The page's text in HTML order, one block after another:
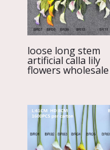
loose long stem
artificial calla lily
flowers wholesale